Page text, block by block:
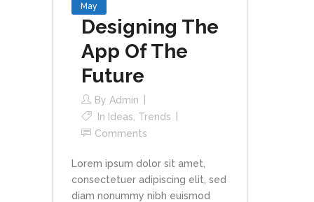
May
Designing The
App Of The
Future
By Admin
In Ideas Trends
Comments
Lorem ipsum dolor sit amet,
consectetuer adipiscing elit, sed
diam nonummy nibh euismod